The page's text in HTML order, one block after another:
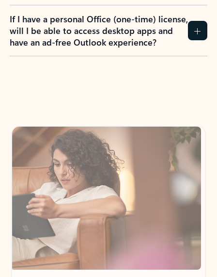
If I have a personal Office (one-time) license,
will I be able to access desktop apps and
have an ad-free Outlook experience?